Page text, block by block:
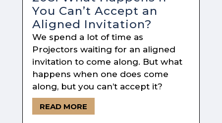
You Can’t Accept an
Aligned Invitation?
We spend a lot of time as
Projectors waiting for an aligned
invitation to come along. But what
happens when one does come
along, but you can’t accept it?
READ MORE